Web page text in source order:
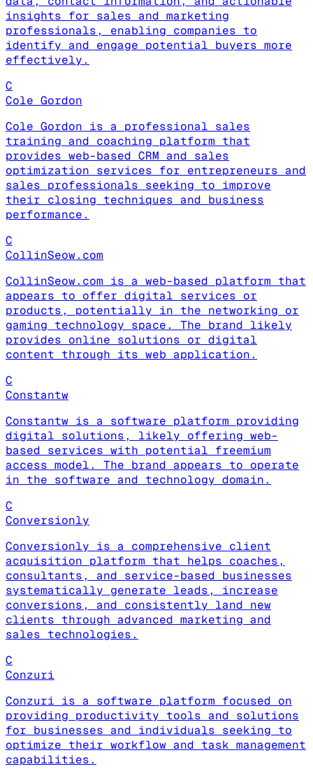
insights for sales and marketing
professionals, enabling companies to
identify and engage potential buyers more
effectively.
C
Cole Gordon
Cole Gordon is a professional sales
training and coaching platform that
provides web-based CRM and sales
optimization services for entrepreneurs and
sales professionals seeking to improve
their closing techniques and business
performance.
C
CollinSeow.com
CollinSeow.com is a web-based platform that
appears to offer digital services or
products, potentially in the networking or
gaming technology space. The brand likely
provides online solutions or digital
content through its web application.
C
Constantw
Constantw is a software platform providing
digital solutions, likely offering web-
based services with potential freemium
access model. The brand appears to operate
in the software and technology domain.
C
Conversionly
Conversionly is a comprehensive client
acquisition platform that helps coaches,
consultants, and service-based businesses
systematically generate leads, increase
conversions, and consistently land new
clients through advanced marketing and
sales technologies.
C
Conzuri
Conzuri is a software platform focused on
providing productivity tools and solutions
for businesses and individuals seeking to
optimize their workflow and task management
capabilities.